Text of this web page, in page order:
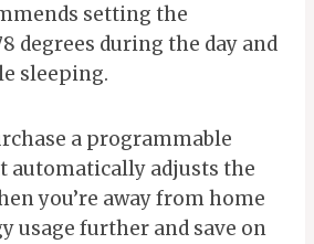
setting the
degrees during the day and
sleeping.
a programmable
automatically adjusts the
you’re away from home
usage further and save on